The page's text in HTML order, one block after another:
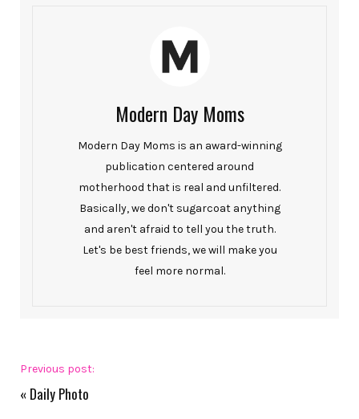
Modern Day Moms
Modern Day Moms is an award-winning
publication centered around
motherhood that is real and unfiltered.
Basically, we don't sugarcoat anything
and aren't afraid to tell you the truth.
Let's be best friends, we will make you
feel more normal.
Previous post:
« Daily Photo